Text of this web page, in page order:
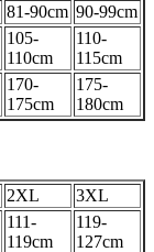
81-90cm 90-99cm
105-
110cm
110-
115cm
170-
175cm
175-
180cm
2XL
3XL
111-
119cm
119-
127cm